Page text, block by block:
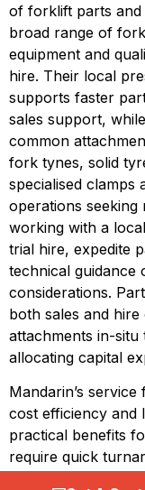
of forklift parts
broad range of
equipment and
hire. Their local
supports faster
sales support,
common
fork tynes, solid
specialised clamps
operations seeking
working with a
trial hire, expedite
technical guidance
considerations.
both sales and
attachments in-
allocating capital
Mandarin’s
cost efficiency and
practical benefits
require quick